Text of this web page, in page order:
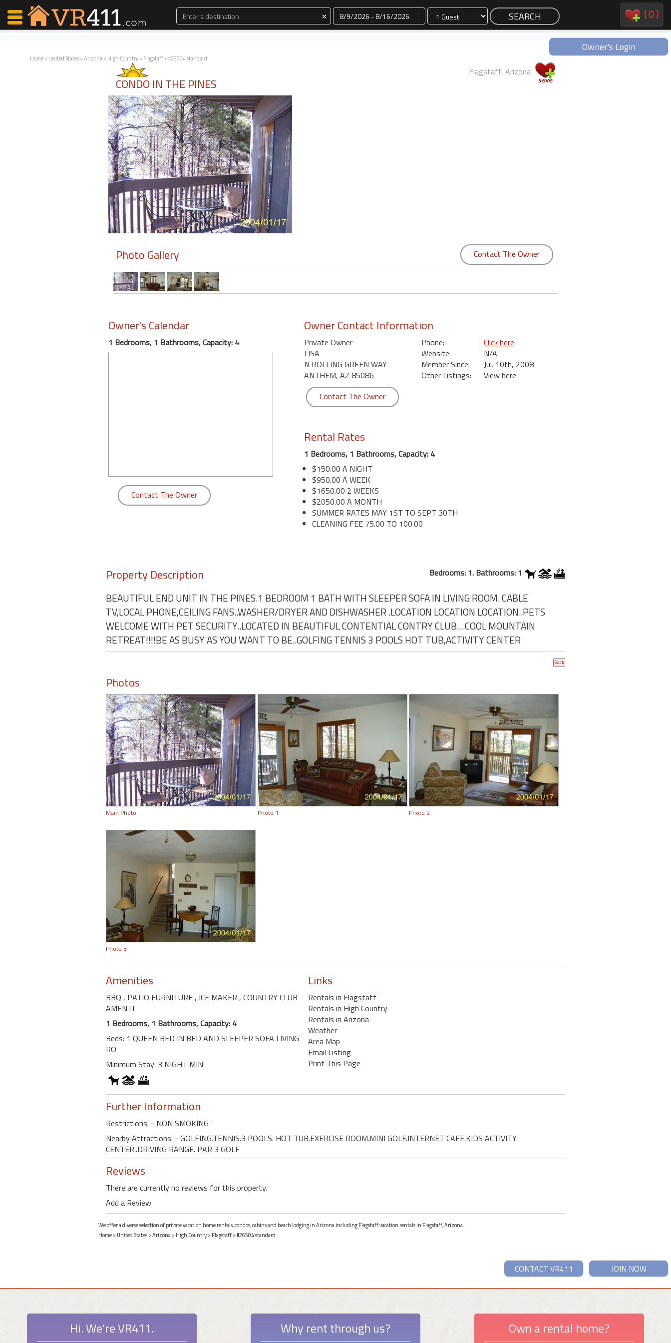
× Dates (0)
Owner's Login
Home>United States>Arizona>High Country>Flagstaff> #26504 standard
CONDO IN THE PINES
Flagstaff, Arizona
Photo Gallery Contact The Owner
Owner's Calendar
1 Bedrooms, 1 Bathrooms, Capacity: 4
Contact The Owner
Owner Contact Information
Private Owner
LISA
N ROLLING GREEN WAY
ANTHEM, AZ 85086
Phone:
Click here
Website:
N/A
Member Since:
Jul. 10th, 2008
Other Listings:
View here
Contact The Owner
Rental Rates
1 Bedrooms, 1 Bathrooms, Capacity: 4
$150.00 A NIGHT
$950.00 A WEEK
$1650.00 2 WEEKS
$2050.00 A MONTH
SUMMER RATES MAY 1ST TO SEPT 30TH
CLEANING FEE 75.00 TO 100.00
Property Description Bedrooms: 1. Bathrooms: 1
BEAUTIFUL END UNIT IN THE PINES.1 BEDROOM 1 BATH WITH SLEEPER SOFA IN LIVING ROOM. CABLE
TV,LOCAL PHONE,CEILING FANS..WASHER/DRYER AND DISHWASHER .LOCATION LOCATION LOCATION..PETS
WELCOME WITH PET SECURITY..LOCATED IN BEAUTIFUL CONTENTIAL CONTRY CLUB....COOL MOUNTAIN
RETREAT!!!!BE AS BUSY AS YOU WANT TO BE..GOLFING TENNIS 3 POOLS HOT TUB,ACTIVITY CENTER
Photos
Main Photo Photo 1 Photo 2
Photo 3
Amenities
BBQ , PATIO FURNITURE, ICE MAKER , COUNTRY CLUB
AMENTI
1 Bedrooms, 1 Bathrooms, Capacity: 4
Beds: 1 QUEEN BED IN BED AND SLEEPER SOFA LIVING
RO
Minimum Stay: 3 NIGHT MIN
Links
Rentals in Flagstaff
Rentals in High Country
Rentals in Arizona
Weather
Area Map
Email Listing
Print This Page
Further Information
Restrictions: - NON SMOKING
Nearby Attractions: - GOLFING.TENNIS.3 POOLS. HOT TUB.EXERCISE ROOM.MINI GOLF.INTERNET CAFE.KIDS ACTIVITY
CENTER..DRIVING RANGE. PAR 3 GOLF
Reviews
There are currently no reviews for this property.
Add a Review
We offer a diverse selection of private vacation home rentals, condos, cabins and beach lodging in Arizona including Flagstaff vacation rentals in Flagstaff, Arizona.
Home>United States>Arizona>High Country>Flagstaff> #26504 standard
JOIN NOW
CONTACT VR411
Hi. We're VR411. Why rent through us? Own a rental home?